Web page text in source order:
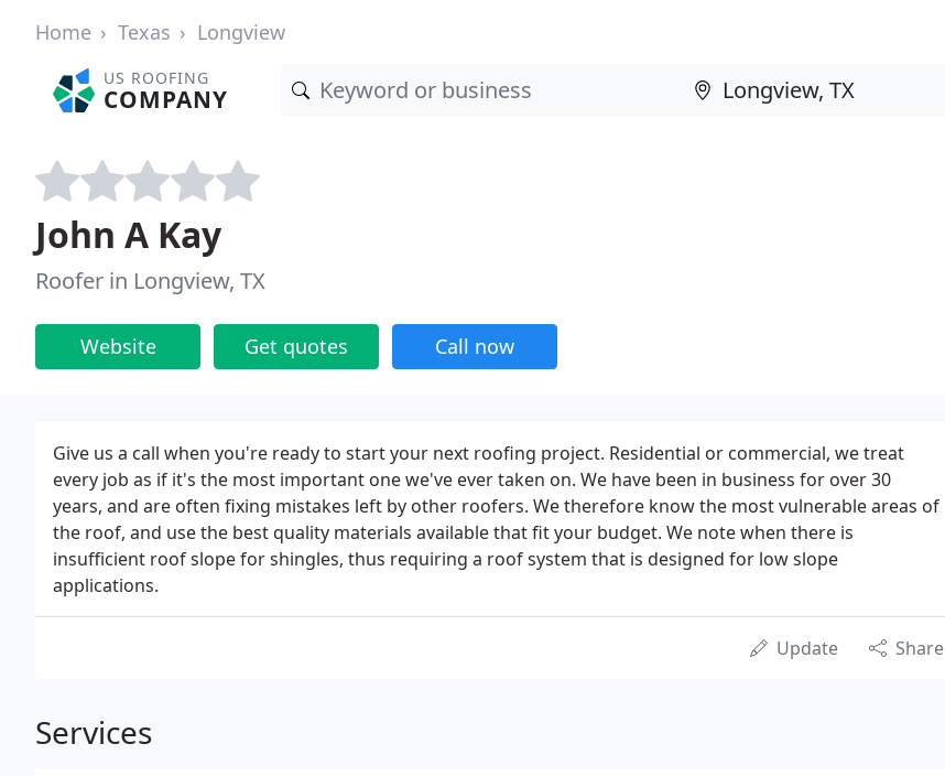
Home Texas Longview
US ROOFING
COMPANY
John A Kay
Roofer in Longview, TX
Website Get quotes Call now
Give us a call when you're ready to start your next roofing project. Residential or commercial, we treat
every job as if it's the most important one we've ever taken on. We have been in business for over 30
years, and are often fixing mistakes left by other roofers. We therefore know the most vulnerable areas of
the roof, and use the best quality materials available that fit your budget. We note when there is
insufficient roof slope for shingles, thus requiring a roof system that is designed for low slope
applications.
Update Share
Services